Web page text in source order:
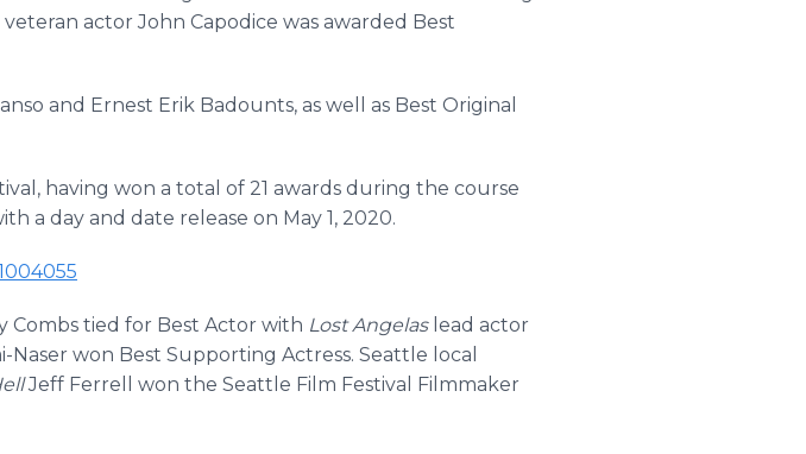
actor John Capodice was awarded Best
and Ernest Erik Badounts, as well as Best Original
having won a total of 21 awards during the course
a day and date release on May 1, 2020.
Combs tied for Best Actor with Lost Angelaslead actor
Naser won Best Supporting Actress. Seattle local
Jeff Ferrell won the Seattle Film Festival Filmmaker